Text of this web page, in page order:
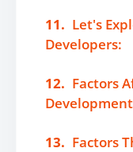
11. Let's
Developers:
12. Factors
13. Factors